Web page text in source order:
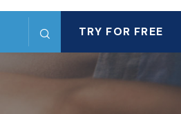
TRY FOR FREE